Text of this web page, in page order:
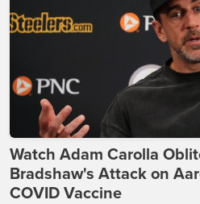
Watch Adam Carolla
Bradshaw's Attack on
COVID Vaccine